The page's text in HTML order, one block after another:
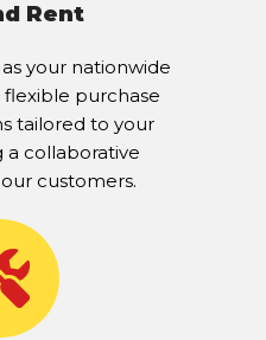
Rent
your nationwide
purchase
tailored to your
a collaborative
customers.